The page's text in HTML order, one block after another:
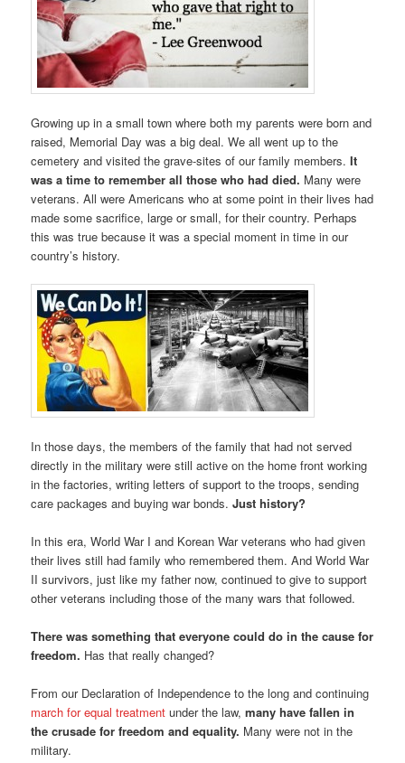
Growing up in a small town where both my parents were born and
raised, Memorial Day was a big deal. We all went up to the
cemetery and visited the grave-sites of our family members.It
was a time to remember all those who had died. Many were
veterans. All were Americans who at some point in their lives had
made some sacrifice, large or small, for their country. Perhaps
this was true because it was a special moment in time in our
country’s history.
In those days, the members of the family that had not served
directly in the military were still active on the home front working
in the factories, writing letters of support to the troops, sending
care packages and buying war bonds. Just history?
In this era, World War I and Korean War veterans who had given
their lives still had family who remembered them. And World War
II survivors, just like my father now, continued to give to support
other veterans including those of the many wars that followed.
There was something that everyone could do in the cause for
freedom. Has that really changed?
From our Declaration of Independence to the long and continuing
march for equal treatmentunder the law,many have fallen in
the crusade for freedom and equality. Many were not in the
military.